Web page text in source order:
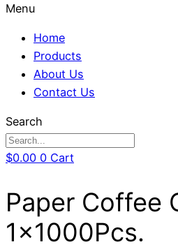
Menu
Home
Products
About Us
Contact Us
Search
$0.00 0 Cart
Paper Coffee
1x1000Pcs.